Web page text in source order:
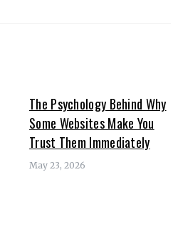
The Psychology Behind Why
Some Websites Make You
Trust Them Immediately
May 23, 2026